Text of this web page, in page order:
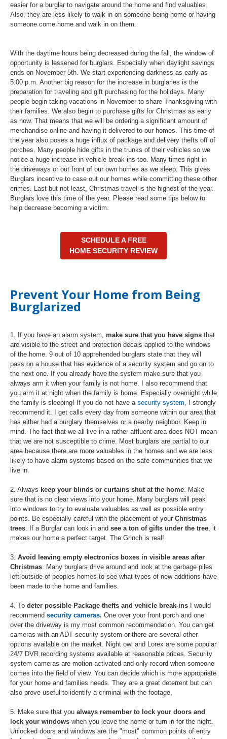
easier for a burglar to navigate around the home and find valuables.
Also, they are less likely to walk in on someone being home or having
someone come home and walk in on them.
With the daytime hours being decreased during the fall, the window of
opportunity is lessened for burglars. Especially when daylight savings
ends on November 5th. We start experiencing darkness as early as
5:00 p.m. Another big reason for the increase in burglaries is the
preparation for traveling and gift purchasing for the holidays. Many
people begin taking vacations in November to share Thanksgiving with
their families. We also begin to purchase gifts for Christmas as early
as now. That means that we will be ordering a significant amount of
merchandise online and having it delivered to our homes. This time of
the year also poses a huge influx of package and delivery thefts off of
porches. Many people hide gifts in the trunks of their vehicles so we
notice a huge increase in vehicle break-ins too. Many times right in
the driveways or out front of our own homes as we sleep. This gives
Burglars incentive to case out our homes while committing these other
crimes. Last but not least, Christmas travel is the highest of the year.
Burglars love this time of the year. Please read some tips below to
help decrease becoming a victim.
SCHEDULE A FREE
HOME SECURITY REVIEW
Prevent Your Home from Being
Burglarized
1. If you have an alarm system, make sure that you have signs that
are visible to the street and protection decals applied to the windows
of the home. 9 out of 10 apprehended burglars state that they will
pass on a house that has evidence of a security system and go on to
the next one. If you already have the system make sure that you
always arm it when your family is not home. I also recommend that
you arm it at night when the family is home. Especially overnight while
the family is sleeping! If you do not have a security system , I strongly
recommend it. I get calls every day from someone within our area that
has either had a burglary themselves or a nearby neighbor. Keep in
mind. The fact that we all live in a rather affluent area does NOT mean
that we are not susceptible to crime. Most burglars are partial to our
area because there are more valuables in the homes and we are less
likely to have alarm systems based on the safe communities that we
live in.
2. Always keep your blinds or curtains shut at the home . Make
sure that is no clear views into your home. Many burglars will peak
into windows to try to evaluate valuables as well as possible entry
points. Be especially careful with the placement of your Christmas
trees . If a Burglar can look in and see a ton of gifts under the tree , it
makes our home a perfect target. The Grinch is real!
3. Avoid leaving empty electronics boxes in visible areas after
Christmas . Many burglars drive around and look at the garbage piles
left outside of peoples homes to see what types of new additions have
been made to the home and families.
4. To deter possible Package thefts and vehicle break-ins I would
recommend security cameras. One over your front porch and one
over the driveway is my most common recommendation. You can get
cameras with an ADT security system or there are several other
options available on the market. Night owl and Lorex are some popular
24/7 DVR recording systems available at reasonable prices. Security
system cameras are motion activated and only record when someone
comes into the field of view. You can decide which is more appropriate
for your home and families needs. They are a great deterrent but can
also prove useful to identify a criminal with the footage,
5. Make sure that you always remember to lock your doors and
lock your windows when you leave the home or turn in for the night.
Unlocked doors and windows are the "most" common points of entry